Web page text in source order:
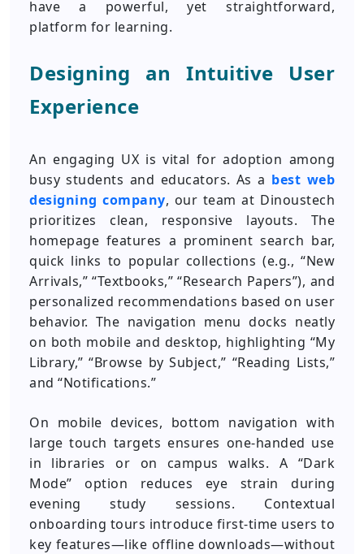
have a powerful, yet straightforward,
platform for learning.
Designing an Intuitive User
Experience
An engaging UX is vital for adoption among
busy students and educators. As a best web
designing company, our team at Dinoustech
prioritizes clean, responsive layouts. The
homepage features a prominent search bar,
quick links to popular collections (e.g., “New
Arrivals,” “Textbooks,” “Research Papers”), and
personalized recommendations based on user
behavior. The navigation menu docks neatly
on both mobile and desktop, highlighting “My
Library,” “Browse by Subject,” “Reading Lists,”
and “Notifications.”
On mobile devices, bottom navigation with
large touch targets ensures one-handed use
in libraries or on campus walks. A “Dark
Mode” option reduces eye strain during
evening study sessions. Contextual
onboarding tours introduce first-time users to
key features—like offline downloads—without